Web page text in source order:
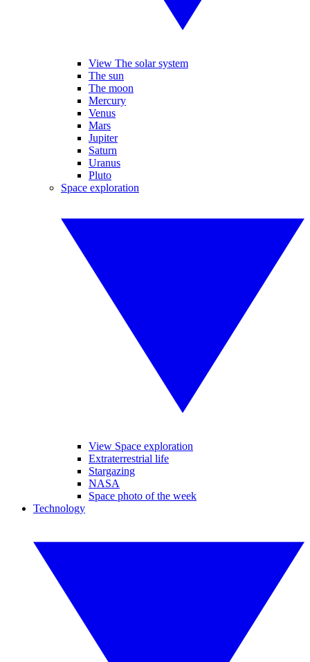
View The solar system
The sun
The moon
Mercury
Venus
Mars
Jupiter
Saturn
Uranus
Pluto
Space exploration
View Space exploration
Extraterrestrial life
Stargazing
NASA
Space photo of the week
Technology